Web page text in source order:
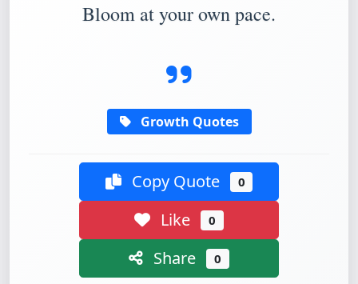
Bloom at your own pace.
Growth Quotes
Copy Quote 0
Like 0
Share 0